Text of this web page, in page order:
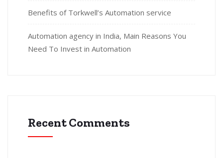
Benefits of Torkwell’s Automation service
Automation agency in India, Main Reasons You
Need To Invest in Automation
Recent Comments